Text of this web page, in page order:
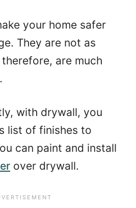
your home safer
They are not as
are much
with drywall, you
list of finishes to
can paint and install
over drywall.